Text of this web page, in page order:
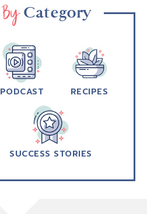
ByCategory
PODCAST RECIPES
SUCCESS STORIES